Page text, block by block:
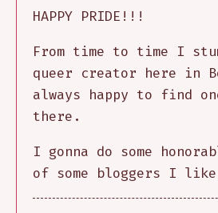
HAPPY PRIDE!!!
From time to time I
queer creator here in
always happy to find
there.
I gonna do some
of some bloggers I